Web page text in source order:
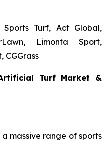
Sports Turf, Act Global,
Limonta Sport,
CGGrass
Turf Market &
a massive range of sports